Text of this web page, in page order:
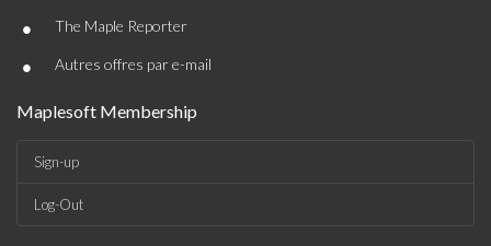
• The Maple Reporter
• Autres offres par e-mail
Maplesoft Membership
Sign-up
Log-Out